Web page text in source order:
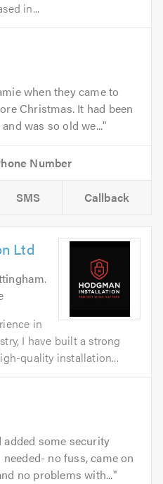
in...
when they came to
Christmas. It had been
was so old we...
SMS Callback
Ltd
.
in
I have built a strong
quality installation...
some security
no fuss, came on
no problems with...